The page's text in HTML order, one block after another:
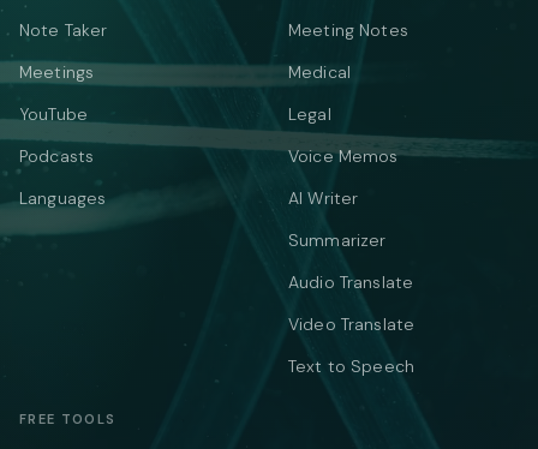
Note Taker
Meetings
YouTube
Podcasts
Languages
Meeting Notes
Medical
Legal
Voice Memos
AI Writer
Summarizer
Audio Translate
Video Translate
Text to Speech
FREE TOOLS